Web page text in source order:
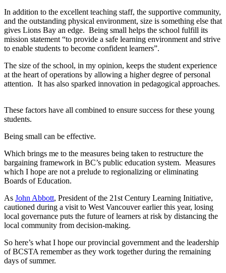
In addition to the excellent teaching staff, the supportive community,
and the outstanding physical environment, size is something else that
gives Lions Bay an edge. Being small helps the school fulfill its
mission statement “to provide a safe learning environment and strive
to enable students to become confident learners”.
The size of the school, in my opinion, keeps the student experience
at the heart of operations by allowing a higher degree of personal
attention. It has also sparked innovation in pedagogical approaches.
These factors have all combined to ensure success for these young
students.
Being small can be effective.
Which brings me to the measures being taken to restructure the
bargaining framework in BC’s public education system. Measures
which I hope are not a prelude to regionalizing or eliminating
Boards of Education.
As John Abbott, President of the 21st Century Learning Initiative,
cautioned during a visit to West Vancouver earlier this year, losing
local governance puts the future of learners at risk by distancing the
local community from decision-making.
So here’s what I hope our provincial government and the leadership
of BCSTA remember as they work together during the remaining
days of summer.